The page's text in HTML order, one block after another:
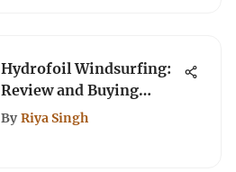
Hydrofoil Windsurfing:
Review and Buying
Guide
By Riya Singh